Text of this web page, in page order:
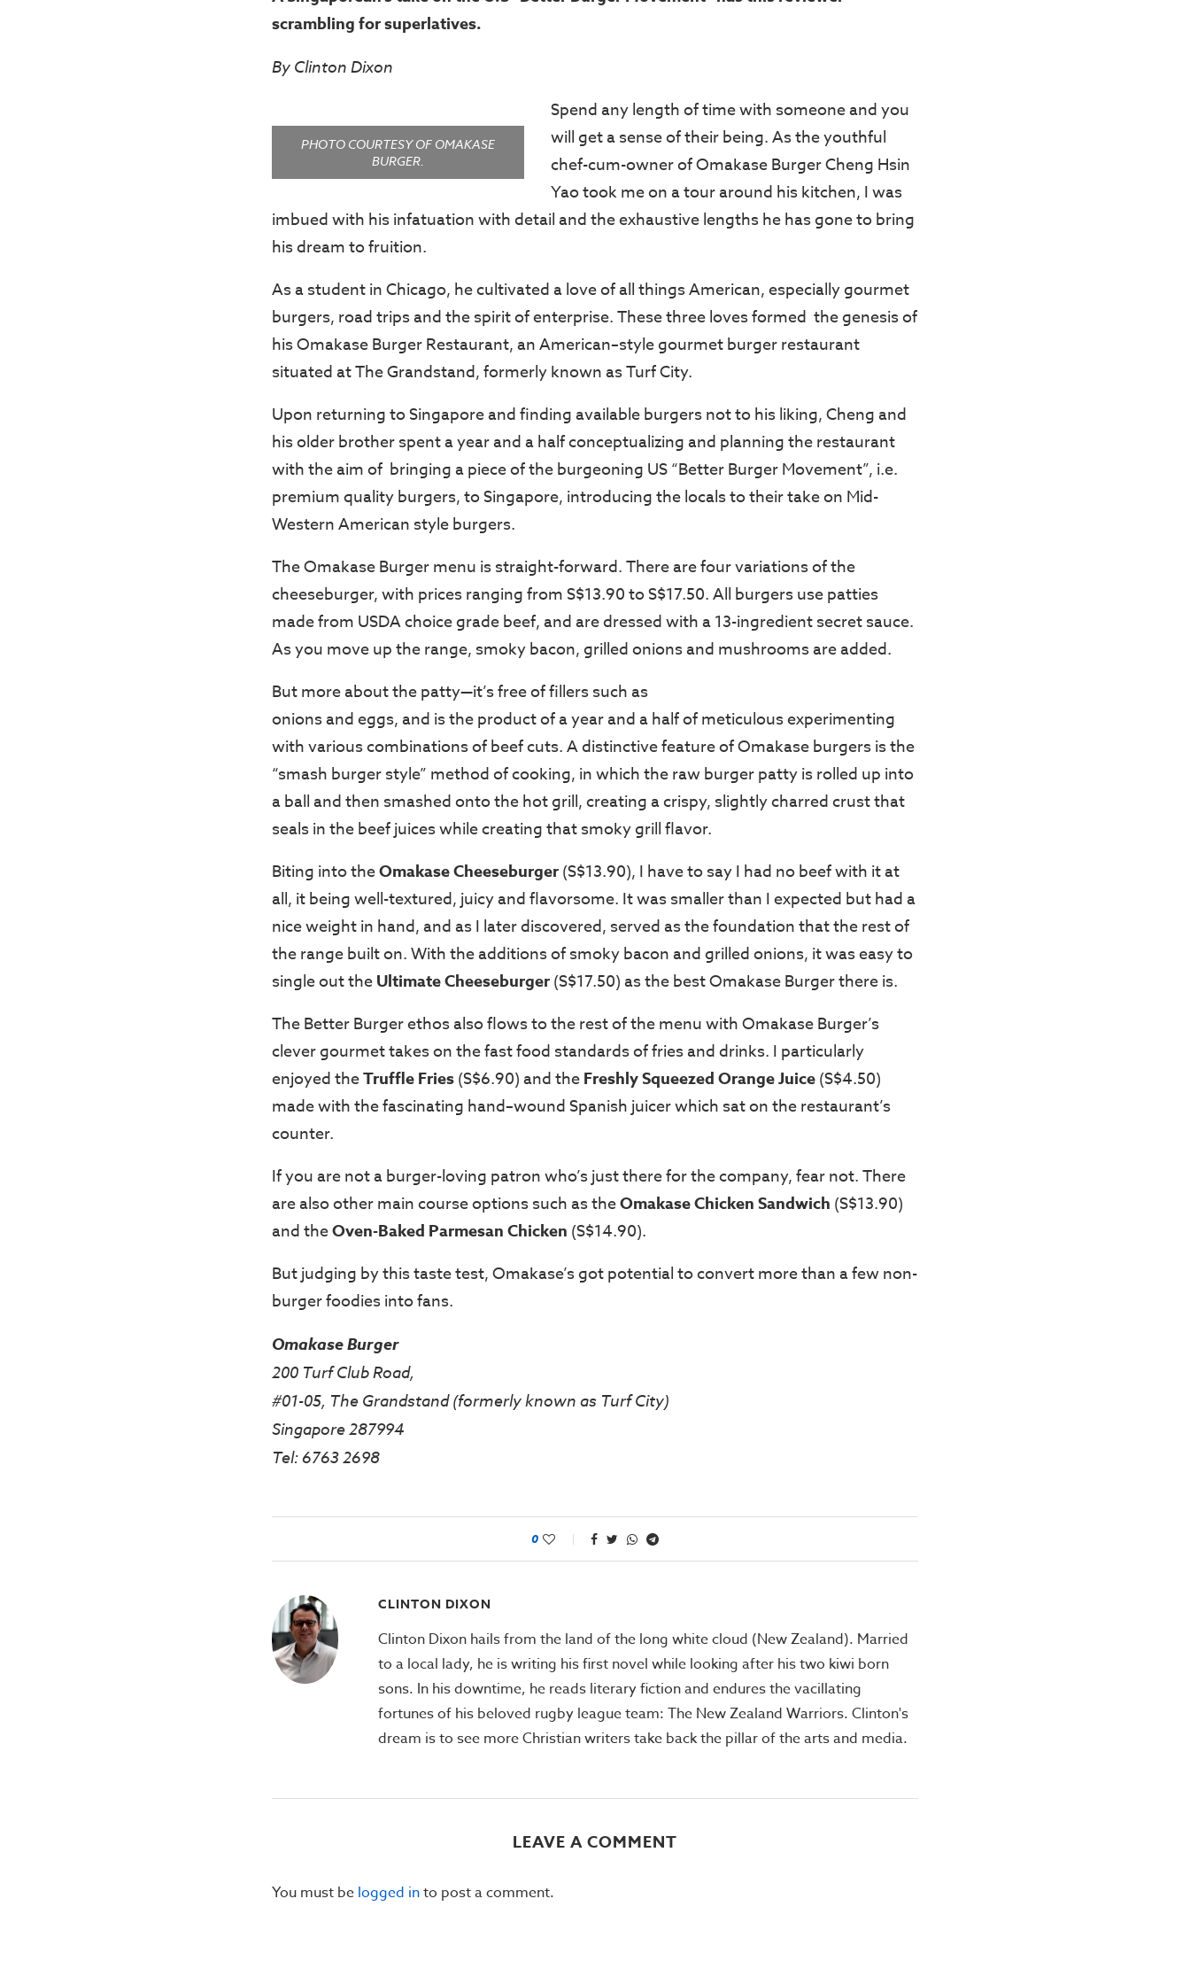
scrambling for superlatives.
By Clinton Dixon
PHOTO COURTESY OF OMAKASE
BURGER.
Spend any length of time with someone and you
will get a sense of their being. As the youthful
chef-cum-owner of Omakase Burger Cheng Hsin
Yao took me on a tour around his kitchen, I was
imbued with his infatuation with detail and the exhaustive lengths he has gone to bring
his dream to fruition.
As a student in Chicago, he cultivated a love of all things American, especially gourmet
burgers, road trips and the spirit of enterprise. These three loves formed the genesis of
his Omakase Burger Restaurant, an American–style gourmet burger restaurant
situated at The Grandstand, formerly known as Turf City.
Upon returning to Singapore and finding available burgers not to his liking, Cheng and
his older brother spent a year and a half conceptualizing and planning the restaurant
with the aim of bringing a piece of the burgeoning US “Better Burger Movement”, i.e.
premium quality burgers, to Singapore, introducing the locals to their take on Mid-
Western American style burgers.
The Omakase Burger menu is straight-forward. There are four variations of the
cheeseburger, with prices ranging from S$13.90 to S$17.50. All burgers use patties
made from USDA choice grade beef, and are dressed with a 13-ingredient secret sauce.
As you move up the range, smoky bacon, grilled onions and mushrooms are added.
But more about the patty—it’s free of fillers such as
onions and eggs, and is the product of a year and a half of meticulous experimenting
with various combinations of beef cuts. A distinctive feature of Omakase burgers is the
“smash burger style” method of cooking, in which the raw burger patty is rolled up into
a ball and then smashed onto the hot grill, creating a crispy, slightly charred crust that
seals in the beef juices while creating that smoky grill flavor.
Biting into theOmakase Cheeseburger(S$13.90), I have to say I had no beef with it at
all, it being well-textured, juicy and flavorsome. It was smaller than I expected but had a
nice weight in hand, and as I later discovered, served as the foundation that the rest of
the range built on. With the additions of smoky bacon and grilled onions, it was easy to
single out theUltimate Cheeseburger(S$17.50) as the best Omakase Burger there is.
The Better Burger ethos also flows to the rest of the menu with Omakase Burger’s
clever gourmet takes on the fast food standards of fries and drinks. I particularly
enjoyed theTruffle Fries(S$6.90) and theFreshly Squeezed Orange Juice(S$4.50)
made with the fascinating hand–wound Spanish juicer which sat on the restaurant’s
counter.
If you are not a burger-loving patron who’s just there for the company, fear not. There
are also other main course options such as theOmakase Chicken Sandwich (S$13.90)
and theOven-Baked Parmesan Chicken (S$14.90).
But judging by this taste test, Omakase’s got potential to convert more than a few non-
burger foodies into fans.
Omakase Burger
200 Turf Club Road,
#01-05, The Grandstand (formerly known as Turf City)
Singapore 287994
Tel: 6763 2698
0
CLINTON DIXON
Clinton Dixon hails from the land of the long white cloud (New Zealand). Married
to a local lady, he is writing his first novel while looking after his two kiwi born
sons. In his downtime, he reads literary fiction and endures the vacillating
fortunes of his beloved rugby league team: The New Zealand Warriors. Clinton's
dream is to see more Christian writers take back the pillar of the arts and media.
LEAVE A COMMENT
You must be logged into post a comment.